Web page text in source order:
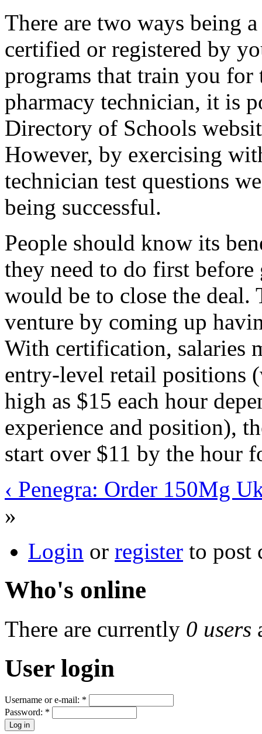
There are two ways being
certified or registered by
programs that train you for
pharmacy technician, it is
Directory of Schools
However, by exercising
technician test questions
being successful.
People should know its
they need to do first
would be to close the deal.
venture by coming up
With certification, salaries
entry-level retail positions
high as $15 each hour
experience and position),
start over $11 by the hour
‹ Penegra: Order 150Mg
»
Login or register to post
Who's online
There are currently 0 users
User login
Username or e-mail: *
Password: *